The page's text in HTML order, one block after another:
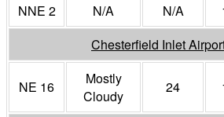
NNE 2
N/A N/A
Chesterfield Inlet
NE 16
Mostly
Cloudy
24